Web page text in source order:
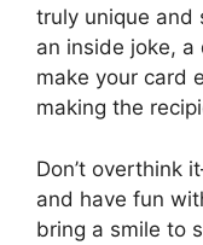
truly unique and
an inside joke,
make your card
making the
Don’t overthink
and have fun
bring a smile to